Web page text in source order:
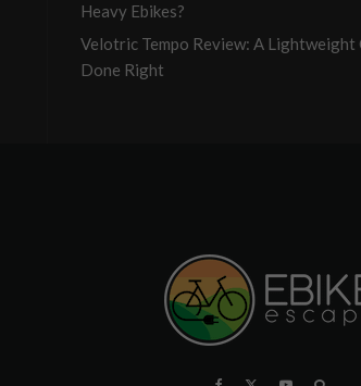
Heavy Ebikes?
Velotric Tempo Review: A Lightweight
Done Right